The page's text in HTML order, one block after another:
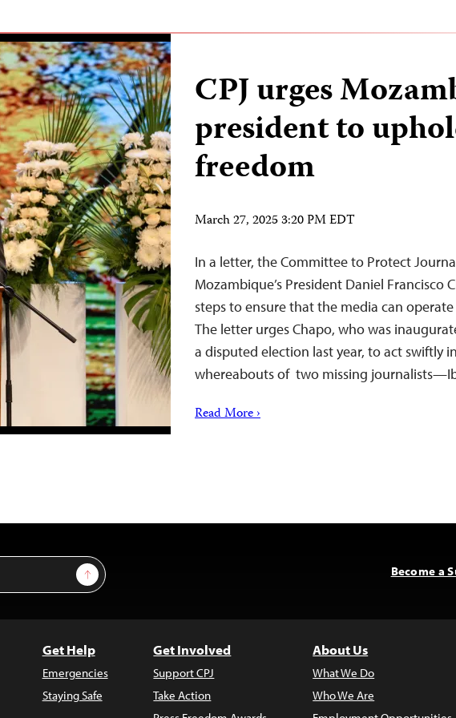
CPJ urges
president to
freedom
March 27, 2025 3:20 PM EDT
In a letter, the Committee to Protect
Mozambique’s President Daniel Francisco
steps to ensure that the media can
The letter urges Chapo, who was
a disputed election last year, to act swiftly
whereabouts of two missing
Read More ›
Sign Up Become a
Get Help
Emergencies
Staying Safe
Get Involved
Support CPJ
Take Action
About Us
What We Do
Who We Are